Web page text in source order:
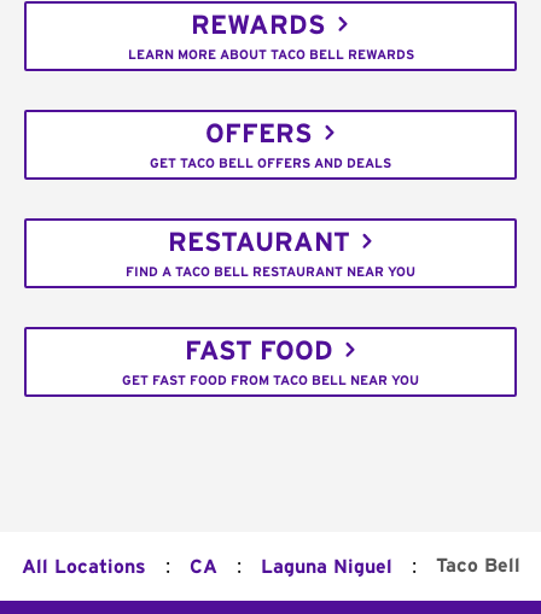
REWARDS
LEARN MORE ABOUT TACO BELL REWARDS
OFFERS
GET TACO BELL OFFERS AND DEALS
RESTAURANT
FIND A TACO BELL RESTAURANT NEAR YOU
FAST FOOD
GET FAST FOOD FROM TACO BELL NEAR YOU
All Locations : CA : Laguna Niguel : Taco Bell